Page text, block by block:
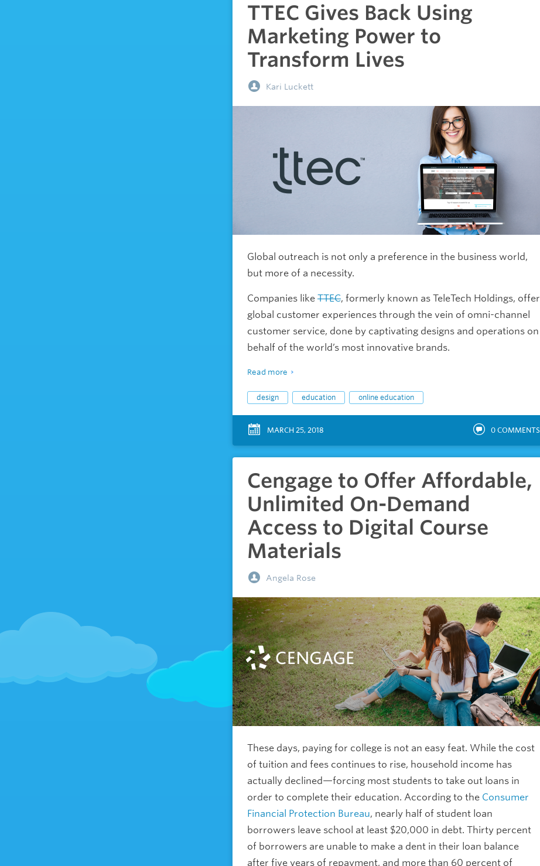
TTEC Gives Back Using
Marketing Power to
Transform Lives
Kari Luckett
Global outreach is not only a preference in the business world,
but more of a necessity.
Companies like TTEC, formerly known as TeleTech Holdings, offer
global customer experiences through the vein of omni-channel
customer service, done by captivating designs and operations on
behalf of the world’s most innovative brands.
Read more
design education online education
MARCH 25, 2018 0 COMMENTS
Cengage to Offer Affordable,
Unlimited On-Demand
Access to Digital Course
Materials
Angela Rose
These days, paying for college is not an easy feat. While the cost
of tuition and fees continues to rise, household income has
actually declined—forcing most students to take out loans in
order to complete their education. According to the Consumer
Financial Protection Bureau, nearly half of student loan
borrowers leave school at least $20,000 in debt. Thirty percent
of borrowers are unable to make a dent in their loan balance
after five years of repayment, and more than 60 percent of